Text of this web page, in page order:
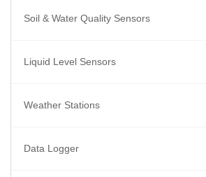
Soil & Water Quality Sensors
Liquid Level Sensors
Weather Stations
Data Logger